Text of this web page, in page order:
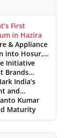
First
in Hazira
& Appliance
into Hosur,
Initiative
Brands
India’s
and
Kumar
Maturity